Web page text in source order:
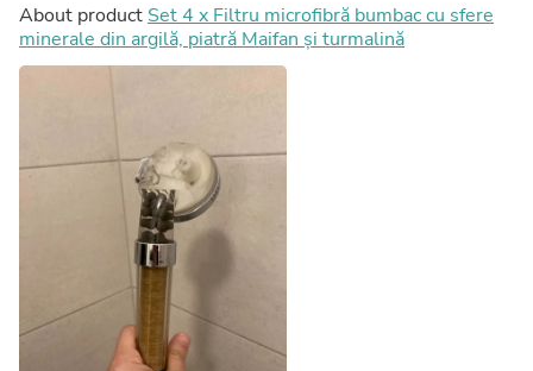
About product Set 4 x Filtru microfibră bumbac cu sfere
minerale din argilă, piatră Maifan și turmalină